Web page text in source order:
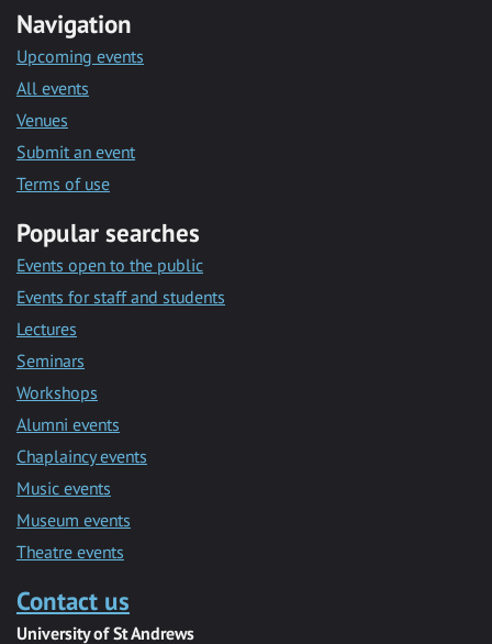
Navigation
Upcoming events
All events
Venues
Submit an event
Terms of use
Popular searches
Events open to the public
Events for staff and students
Lectures
Seminars
Workshops
Alumni events
Chaplaincy events
Music events
Museum events
Theatre events
Contact us
University of St Andrews